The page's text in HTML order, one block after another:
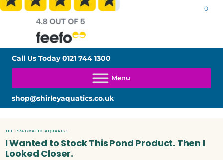
0
Call Us Today0121 744 1300
shop@shirleyaquatics.co.uk
THE PRAGMATIC AQUARIST
I Wanted to Stock This Pond Product. Then I
Looked Closer.